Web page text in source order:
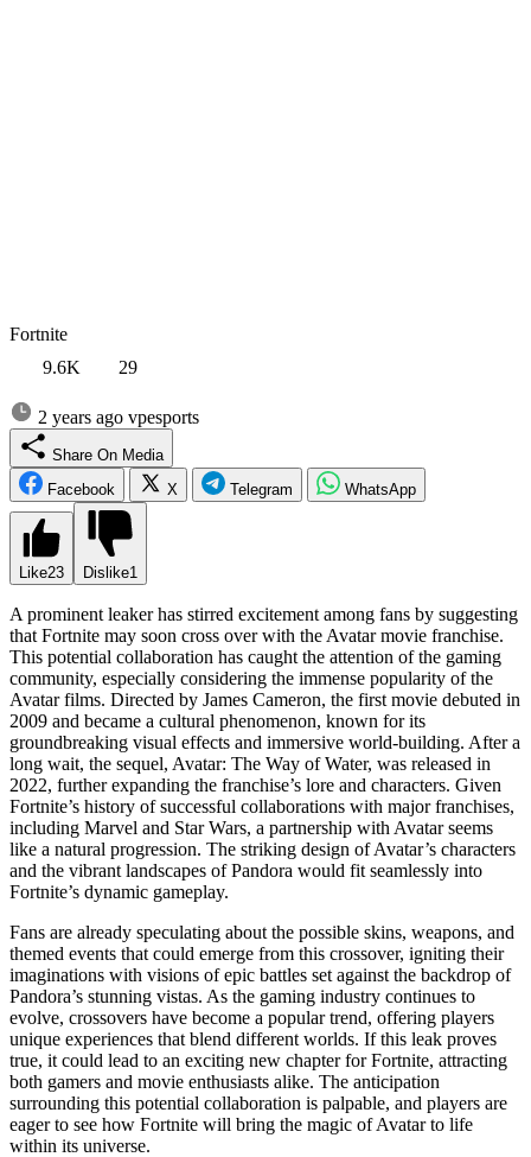
Fortnite
9.6K
29
2 years ago vpesports
Share On Media
Facebook
X Telegram WhatsApp
Like23 Dislike1
A prominent leaker has stirred excitement among fans by suggesting
that Fortnite may soon cross over with the Avatar movie franchise.
This potential collaboration has caught the attention of the gaming
community, especially considering the immense popularity of the
Avatar films. Directed by James Cameron, the first movie debuted in
2009 and became a cultural phenomenon, known for its
groundbreaking visual effects and immersive world-building. After a
long wait, the sequel, Avatar: The Way of Water, was released in
2022, further expanding the franchise’s lore and characters. Given
Fortnite’s history of successful collaborations with major franchises,
including Marvel and Star Wars, a partnership with Avatar seems
like a natural progression. The striking design of Avatar’s characters
and the vibrant landscapes of Pandora would fit seamlessly into
Fortnite’s dynamic gameplay.
Fans are already speculating about the possible skins, weapons, and
themed events that could emerge from this crossover, igniting their
imaginations with visions of epic battles set against the backdrop of
Pandora’s stunning vistas. As the gaming industry continues to
evolve, crossovers have become a popular trend, offering players
unique experiences that blend different worlds. If this leak proves
true, it could lead to an exciting new chapter for Fortnite, attracting
both gamers and movie enthusiasts alike. The anticipation
surrounding this potential collaboration is palpable, and players are
eager to see how Fortnite will bring the magic of Avatar to life
within its universe.